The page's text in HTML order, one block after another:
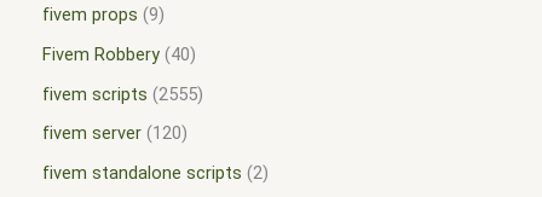
fivem props 9
Fivem Robbery 40
fivem scripts 2555
fivem server 120
fivem standalone scripts 2